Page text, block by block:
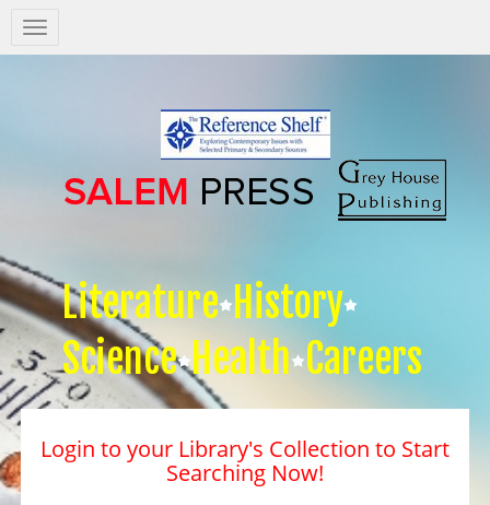
Salem
Press
Literature History
Science Health Careers
Login to your Library's Collection to Start
Searching Now!